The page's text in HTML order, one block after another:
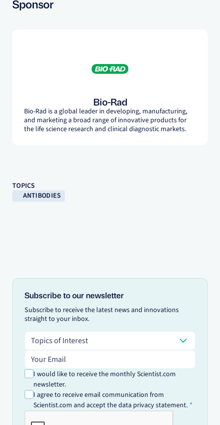
Sponsor
Bio-Rad
Bio-Rad is a global leader in developing, manufacturing,
and marketing a broad range of innovative products for
the life science research and clinical diagnostic markets.
TOPICS
ANTIBODIES
Subscribe to our newsletter
Subscribe to receive the latest news and innovations
straight to your inbox.
Topics of Interest
Topics of Interest
Email address
I would like to receive the monthly Scientist.com
newsletter.
I agree to receive email communication from
Scientist.com and accept the data privacy statement.